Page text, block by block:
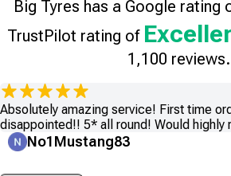
Big Tyres has a Google rating
TrustPilot rating of
1,100 reviews.
Absolutely amazing service! First time
disappointed!! 5* all round! Would highly
No1Mustang83